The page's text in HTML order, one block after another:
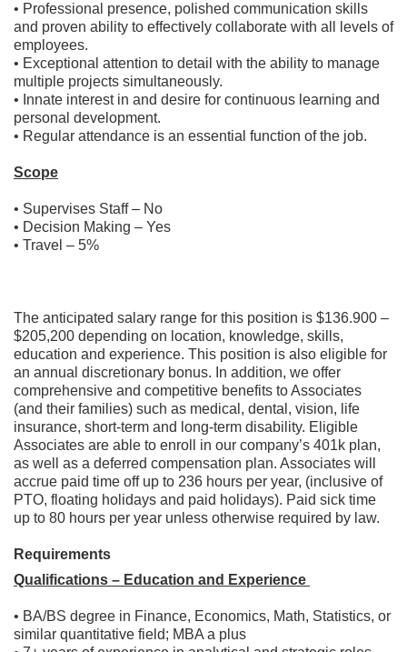
• Professional presence, polished communication skills
and proven ability to effectively collaborate with all levels of
employees.
• Exceptional attention to detail with the ability to manage
multiple projects simultaneously.
• Innate interest in and desire for continuous learning and
personal development.
• Regular attendance is an essential function of the job.
Scope
• Supervises Staff – No
• Decision Making – Yes
• Travel – 5%
The anticipated salary range for this position is $136.900 –
$205,200 depending on location, knowledge, skills,
education and experience. This position is also eligible for
an annual discretionary bonus. In addition, we offer
comprehensive and competitive benefits to Associates
(and their families) such as medical, dental, vision, life
insurance, short-term and long-term disability. Eligible
Associates are able to enroll in our company’s 401k plan,
as well as a deferred compensation plan. Associates will
accrue paid time off up to 236 hours per year, (inclusive of
PTO, floating holidays and paid holidays). Paid sick time
up to 80 hours per year unless otherwise required by law.
Requirements
Qualifications – Education and Experience
• BA/BS degree in Finance, Economics, Math, Statistics, or
similar quantitative field; MBA a plus